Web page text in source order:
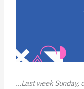
…Last week Sunday,